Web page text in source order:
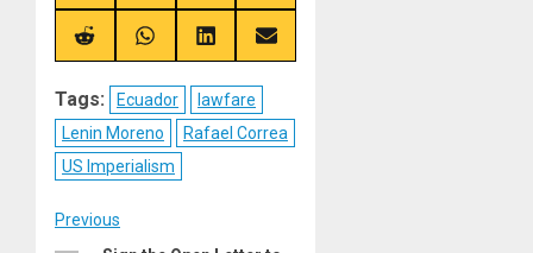
on
X
(Twitter)
on
Telegram
on
Bluesky
on
Facebook
Share
on
Share
on
Share
on
Share
on
Tags: Ecuador
lawfare
Lenin Moreno
Rafael Correa
US Imperialism
Post
Previous